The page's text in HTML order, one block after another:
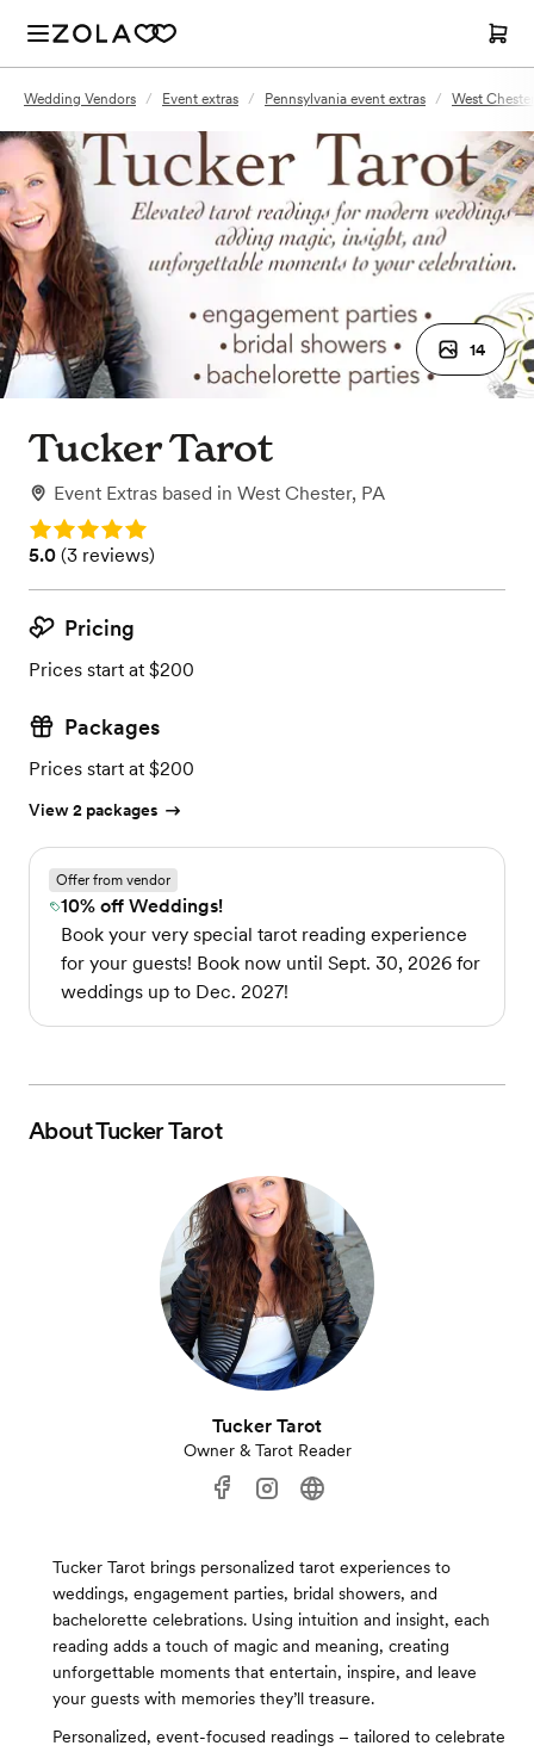
Wedding Vendors / Event extras / Pennsylvania event extras / West
14
Tucker Tarot
Event Extras based in West Chester, PA
Rating: 5.0
Rating: 5.0 (3 reviews)
5.0 (3 reviews)
Pricing
Prices start at $200
Packages
Prices start at $200
View 2 packages
Offer from vendor
10% off Weddings!
Book your very special tarot reading experience
for your guests! Book now until Sept. 30, 2026 for
weddings up to Dec. 2027!
AboutTucker Tarot
Tucker Tarot
Owner & Tarot Reader
Tucker Tarot brings personalized tarot experiences to
weddings, engagement parties, bridal showers, and
bachelorette celebrations. Using intuition and insight, each
reading adds a touch of magic and meaning, creating
unforgettable moments that entertain, inspire, and leave
your guests with memories they’ll treasure.
Personalized, event-focused readings – tailored to celebrate